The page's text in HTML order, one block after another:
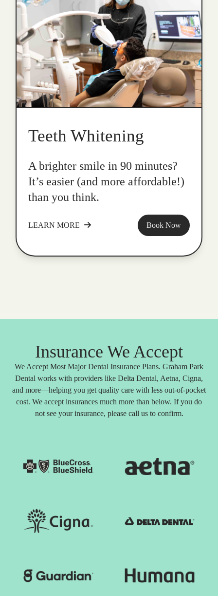
Teeth Whitening
A brighter smile in 90 minutes?
It’s easier (and more affordable!)
than you think.
LEARN MORE Book Now
Insurance We Accept
We Accept Most Major Dental Insurance Plans. Graham Park
Dental works with providers like Delta Dental, Aetna, Cigna,
and more—helping you get quality care with less out-of-pocket
cost. We accept insurances much more than below. If you do
not see your insurance, please call us to confirm.